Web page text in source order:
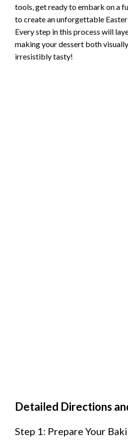
tools, get ready to embark on a
to create an unforgettable
Every step in this process will
making your dessert both
irresistibly tasty!
Detailed Directions
Step 1: Prepare Your